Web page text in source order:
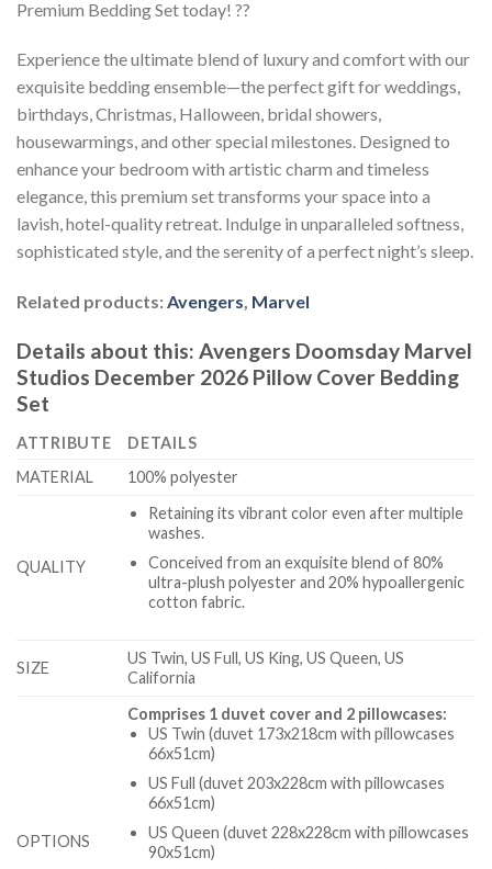
Premium Bedding Set today! ??
Experience the ultimate blend of luxury and comfort with our
exquisite bedding ensemble—the perfect gift for weddings,
birthdays, Christmas, Halloween, bridal showers,
housewarmings, and other special milestones. Designed to
enhance your bedroom with artistic charm and timeless
elegance, this premium set transforms your space into a
lavish, hotel-quality retreat. Indulge in unparalleled softness,
sophisticated style, and the serenity of a perfect night’s sleep.
Related products:Avengers, Marvel
Details about this: Avengers Doomsday Marvel
Studios December 2026 Pillow Cover Bedding
Set
ATTRIBUTE
DETAILS
MATERIAL
100% polyester
QUALITY
Retaining its vibrant color even after multiple
washes.
Conceived from an exquisite blend of 80%
ultra-plush polyester and 20% hypoallergenic
cotton fabric.
SIZE
US Twin, US Full, US King, US Queen, US
California
OPTIONS
Comprises 1 duvet cover and 2 pillowcases:
US Twin (duvet 173x218cm with pillowcases
66x51cm)
US Full (duvet 203x228cm with pillowcases
66x51cm)
US Queen (duvet 228x228cm with pillowcases
90x51cm)